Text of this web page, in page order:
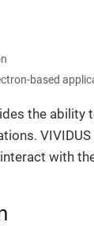
based
the ability
VIVIDUS
with